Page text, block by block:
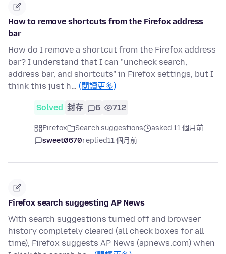
How to remove shortcuts from the Firefox address
bar
How do I remove a shortcut from the Firefox address
bar? I understand that I can "uncheck search,
address bar, and shortcuts" in Firefox settings, but I
think this just h… (閱讀更多)
Solved 封存 6 712
Firefox Search suggestions
asked 11 個月前
sweet0670replied11 個月前
Firefox search suggesting AP News
With search suggestions turned off and browser
history completely cleared (all check boxes for all
time), Firefox suggests AP News (apnews.com) when